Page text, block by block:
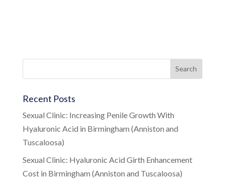
Recent Posts
Sexual Clinic: Increasing Penile Growth With
Hyaluronic Acid in Birmingham (Anniston and
Tuscaloosa)
Sexual Clinic: Hyaluronic Acid Girth Enhancement
Cost in Birmingham (Anniston and Tuscaloosa)